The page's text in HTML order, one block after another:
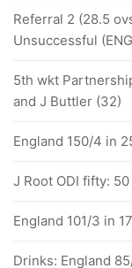
Referral 2 (28.5
Unsuccessful
5th wkt
and J Buttler (32)
England 150/4 in
J Root ODI fifty:
England 101/3 in
Drinks: England